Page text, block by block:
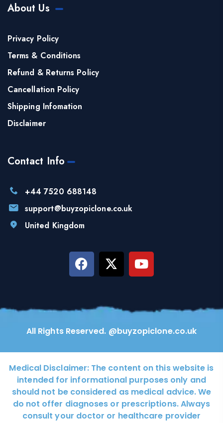
About Us
Privacy Policy
Terms & Conditions
Refund & Returns Policy
Cancellation Policy
Shipping Infomation
Disclaimer
Contact Info
+44 7520 688148
support@buyzopiclone.co.uk
United Kingdom
All Rights Reserved. @buyzopiclone.co.uk
Medical Disclaimer: The content on this website is
intended for informational purposes only and
should not be considered as medical advice. We
do not offer diagnoses or prescriptions. Always
consult your doctor or healthcare provider